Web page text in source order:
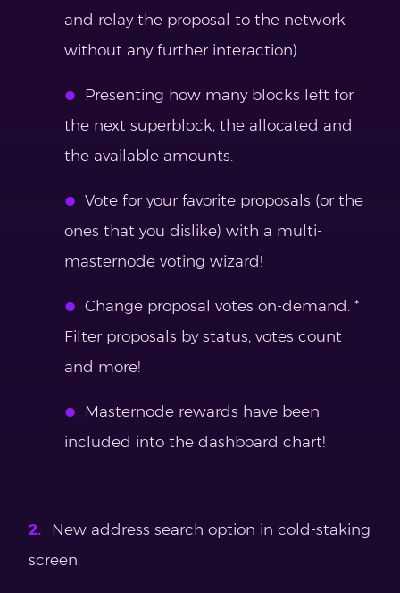
and relay the proposal to the network
without any further interaction).
Presenting how many blocks left for
the next superblock, the allocated and
the available amounts.
Vote for your favorite proposals (or the
ones that you dislike) with a multi-
masternode voting wizard!
Change proposal votes on-demand. *
Filter proposals by status, votes count
and more!
Masternode rewards have been
included into the dashboard chart!
New address search option in cold-staking
screen.